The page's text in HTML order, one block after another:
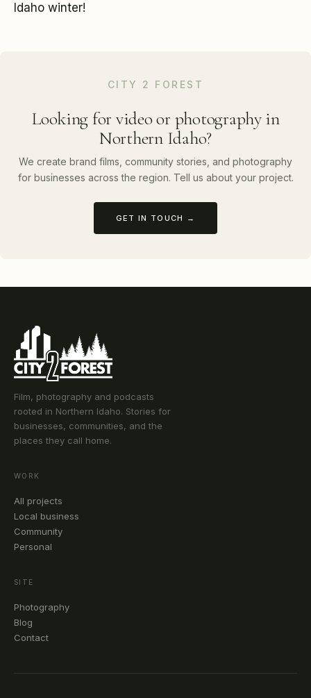
Idaho winter!
CITY 2 FOREST
Looking for video or photography in
Northern Idaho?
We create brand films, community stories, and photography
for businesses across the region. Tell us about your project.
GET IN TOUCH →
Film, photography and podcasts
rooted in Northern Idaho. Stories for
businesses, communities, and the
places they call home.
WORK
All projects
Local business
Community
Personal
SITE
Photography
Blog
Contact